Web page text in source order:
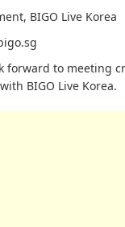
BIGO Live Korea
forward to meeting
BIGO Live Korea.